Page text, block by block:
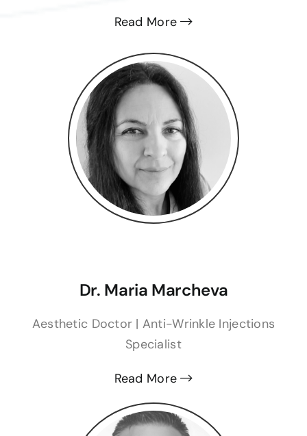
Read More
Dr. Maria Marcheva
Aesthetic Doctor | Anti-Wrinkle Injections
Specialist
Read More